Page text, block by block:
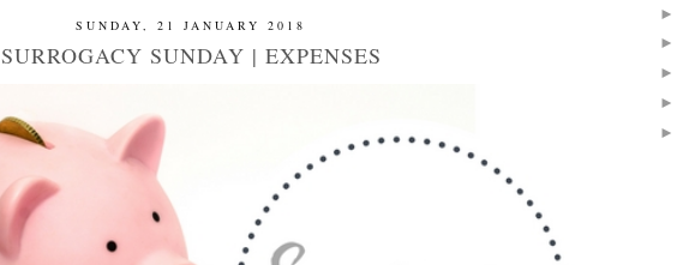
SUNDAY, 21 JANUARY 2018
SURROGACY SUNDAY | EXPENSES
►
►
►
►
►